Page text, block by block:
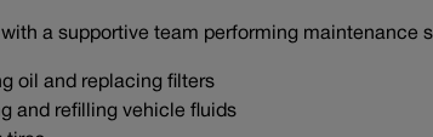
with a supportive team performing maintenance
oil and replacing filters
and refilling vehicle fluids